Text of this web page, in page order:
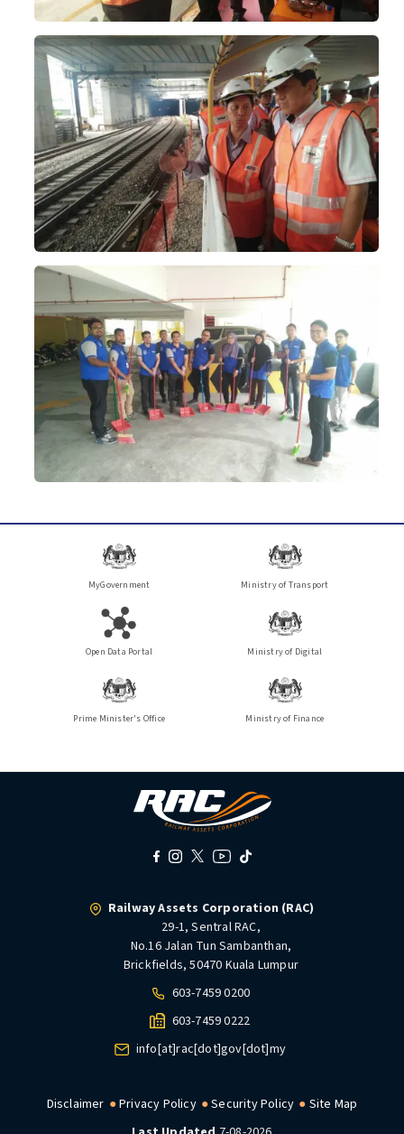
MyGovernment Ministry of Transport
Open Data Portal Ministry of Digital
Prime Minister's Office Ministry of Finance
Railway Assets Corporation (RAC)
29-1, Sentral RAC,
No.16 Jalan Tun Sambanthan,
Brickfields, 50470 Kuala Lumpur
603-7459 0200
603-7459 0222
info[at]rac[dot]gov[dot]my
Disclaimer Privacy Policy Security Policy
Site Map